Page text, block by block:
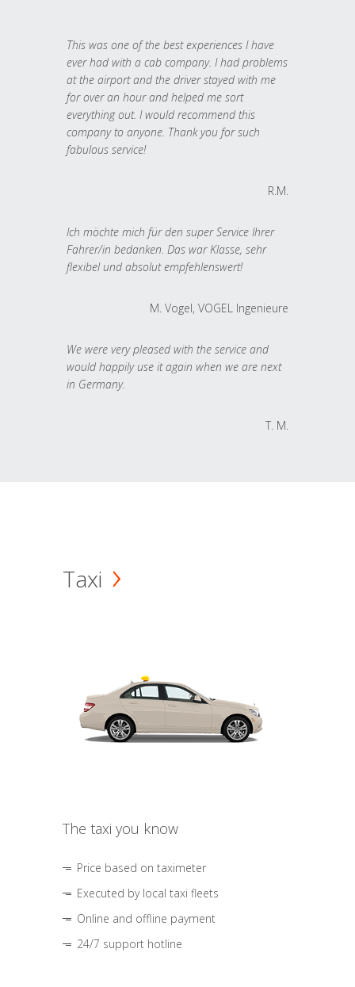
This was one of the best experiences I have
ever had with a cab company. I had problems
at the airport and the driver stayed with me
for over an hour and helped me sort
everything out. I would recommend this
company to anyone. Thank you for such
fabulous service!
R.M.
Ich möchte mich für den super Service Ihrer
Fahrer/in bedanken. Das war Klasse, sehr
flexibel und absolut empfehlenswert!
M. Vogel, VOGEL Ingenieure
We were very pleased with the service and
would happily use it again when we are next
in Germany.
T. M.
Taxi
The taxi you know
Price based on taximeter
Executed by local taxi fleets
Online and offline payment
24/7 support hotline